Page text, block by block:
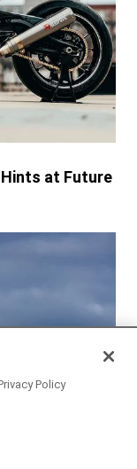
Hints at Future
Policy